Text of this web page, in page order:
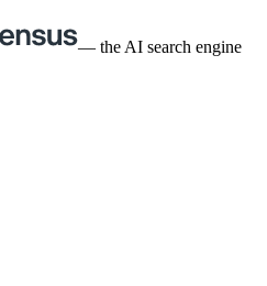
— the AI search engine